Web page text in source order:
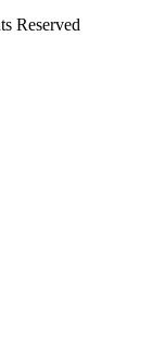
Reserved